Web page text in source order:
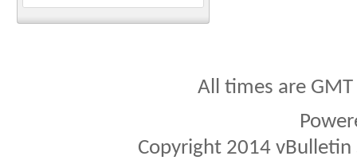
All times are
Copyright 2014